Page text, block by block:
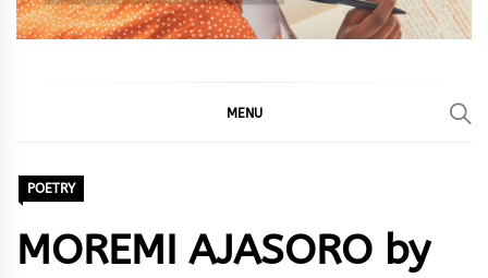
MENU
POETRY
MOREMI AJASORO by